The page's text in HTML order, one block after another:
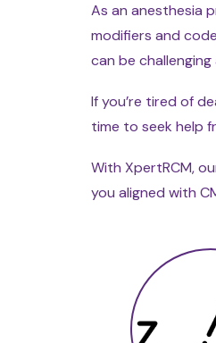
As an anesthesia
modifiers and
can be
If you’re tired of
time to seek help
With XpertRCM,
you aligned with